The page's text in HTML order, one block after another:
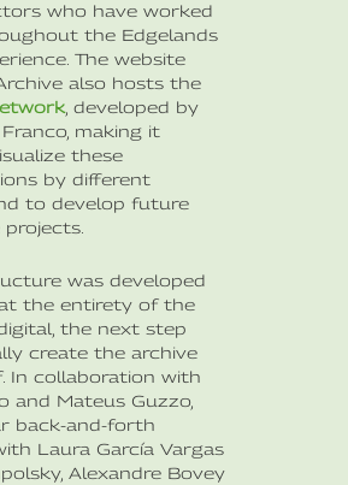
who have worked
the Edgelands
The website
also hosts the
, developed by
making it
these
by different
to develop future
was developed
the entirety of the
the next step
create the archive
In collaboration with
and Mateus Guzzo,
back-and-forth
Laura García Vargas
Alexandre Bovey